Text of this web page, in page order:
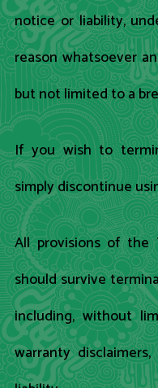
notice or liability,
reason whatsoever
but not limited to a
If you wish to
simply discontinue
All provisions of
should survive
including, without
warranty